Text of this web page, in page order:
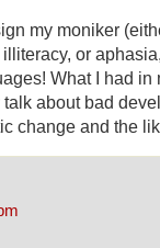
my moniker
or
What I had
about bad
change and the